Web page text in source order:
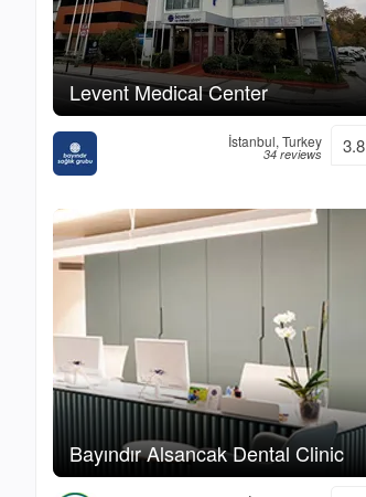
Levent Medical Center
İstanbul, Turkey
34 reviews 3.8
Bayındır Alsancak Dental Clinic